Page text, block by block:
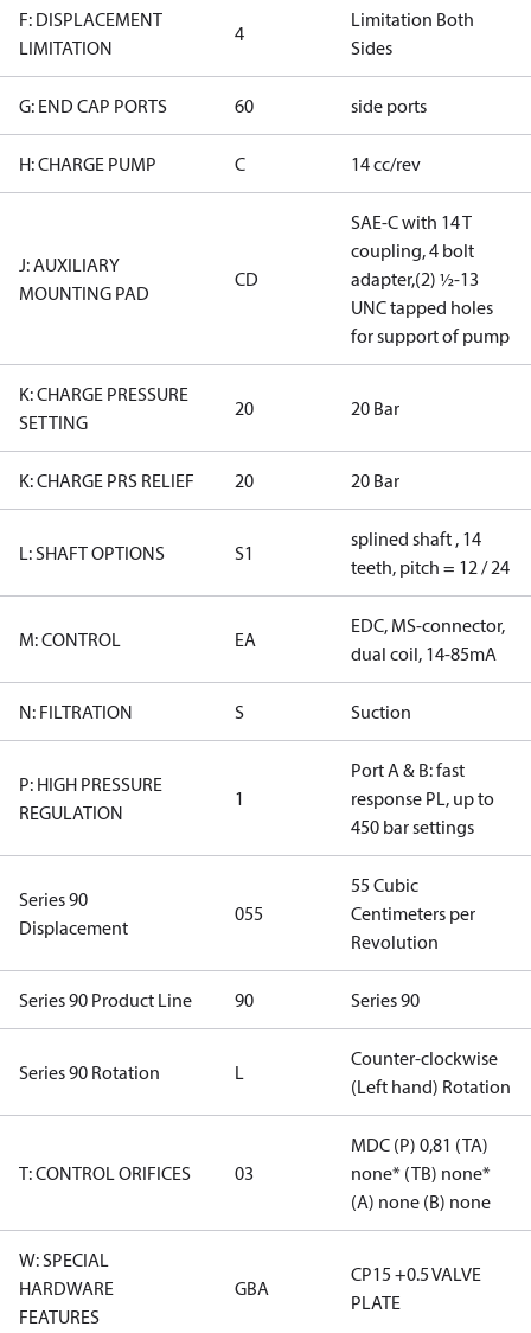
F: DISPLACEMENT
LIMITATION
4
Limitation Both
Sides
G: END CAP PORTS 60 side ports
H: CHARGE PUMP C 14 cc/rev
J: AUXILIARY
MOUNTING PAD
CD
SAE-C with 14 T
coupling, 4 bolt
adapter,(2) ½-13
UNC tapped holes
for support of pump
K: CHARGE PRESSURE
SETTING
20 20 Bar
K: CHARGE PRS RELIEF 20 20 Bar
L: SHAFT OPTIONS S1
splined shaft , 14
teeth, pitch = 12 / 24
M: CONTROL EA
EDC, MS-connector,
dual coil, 14-85mA
N: FILTRATION S Suction
P: HIGH PRESSURE
REGULATION
1
Port A & B: fast
response PL, up to
450 bar settings
Series 90
Displacement
055
55 Cubic
Centimeters per
Revolution
Series 90 Product Line 90 Series 90
Series 90 Rotation L
Counter-clockwise
(Left hand) Rotation
T: CONTROL ORIFICES 03
MDC (P) 0,81 (TA)
none* (TB) none*
(A) none (B) none
W: SPECIAL
HARDWARE
FEATURES
GBA
CP15 +0.5 VALVE
PLATE